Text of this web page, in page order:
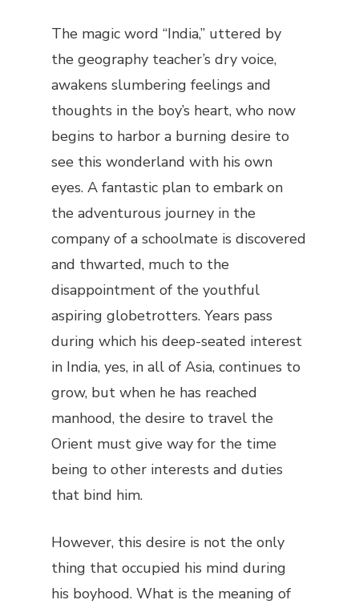
The magic word “India,” uttered by
the geography teacher’s dry voice,
awakens slumbering feelings and
thoughts in the boy’s heart, who now
begins to harbor a burning desire to
see this wonderland with his own
eyes. A fantastic plan to embark on
the adventurous journey in the
company of a schoolmate is discovered
and thwarted, much to the
disappointment of the youthful
aspiring globetrotters. Years pass
during which his deep-seated interest
in India, yes, in all of Asia, continues to
grow, but when he has reached
manhood, the desire to travel the
Orient must give way for the time
being to other interests and duties
that bind him.
However, this desire is not the only
thing that occupied his mind during
his boyhood. What is the meaning of